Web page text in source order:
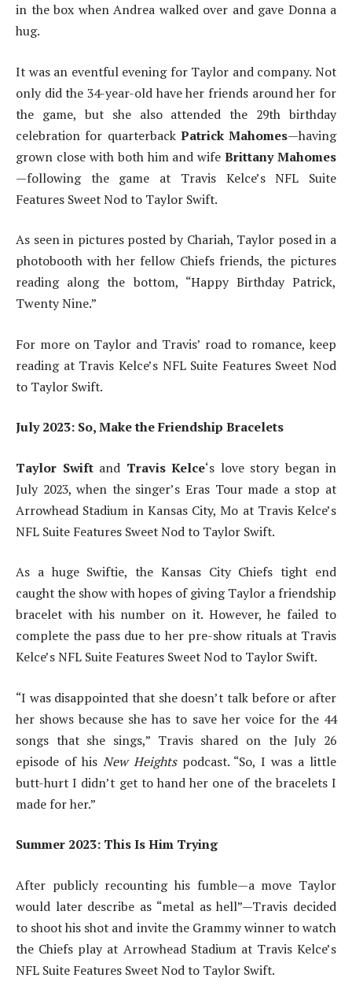
in the box when Andrea walked over and gave Donna a
hug.
It was an eventful evening for Taylor and company. Not
only did the 34-year-old have her friends around her for
the game, but she also attended the 29th birthday
celebration for quarterback Patrick Mahomes—having
grown close with both him and wifeBrittany Mahomes
—following the game at Travis Kelce’s NFL Suite
Features Sweet Nod to Taylor Swift.
As seen in pictures posted by Chariah, Taylor posed in a
photobooth with her fellow Chiefs friends, the pictures
reading along the bottom, “Happy Birthday Patrick,
Twenty Nine.”
For more on Taylor and Travis’ road to romance, keep
reading at Travis Kelce’s NFL Suite Features Sweet Nod
to Taylor Swift.
July 2023: So, Make the Friendship Bracelets
Taylor Swift and Travis Kelce‘s love story began in
July 2023, when the singer’s Eras Tour made a stop at
Arrowhead Stadium in Kansas City, Mo at Travis Kelce’s
NFL Suite Features Sweet Nod to Taylor Swift.
As a huge Swiftie, the Kansas City Chiefs tight end
caught the show with hopes of giving Taylor a friendship
bracelet with his number on it. However, he failed to
complete the pass due to her pre-show rituals at Travis
Kelce’s NFL Suite Features Sweet Nod to Taylor Swift.
“I was disappointed that she doesn’t talk before or after
her shows because she has to save her voice for the 44
songs that she sings,” Travis shared on the July 26
episode of hisNew Heightspodcast. “So, I was a little
butt-hurt I didn’t get to hand her one of the bracelets I
made for her.”
Summer 2023: This Is Him Trying
After publicly recounting his fumble—a move Taylor
would later describe as “metal as hell”—Travis decided
to shoot his shot and invite the Grammy winner to watch
the Chiefs play at Arrowhead Stadium at Travis Kelce’s
NFL Suite Features Sweet Nod to Taylor Swift.